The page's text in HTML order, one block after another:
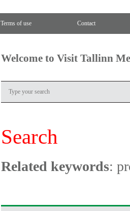
Terms of use Contact
Welcome to Visit Tallinn
Search
Related keywords: